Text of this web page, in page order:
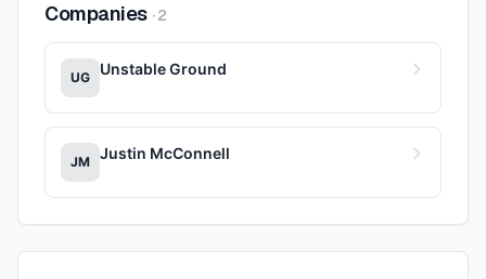
Companies ·2
UG Unstable Ground
JM Justin McConnell